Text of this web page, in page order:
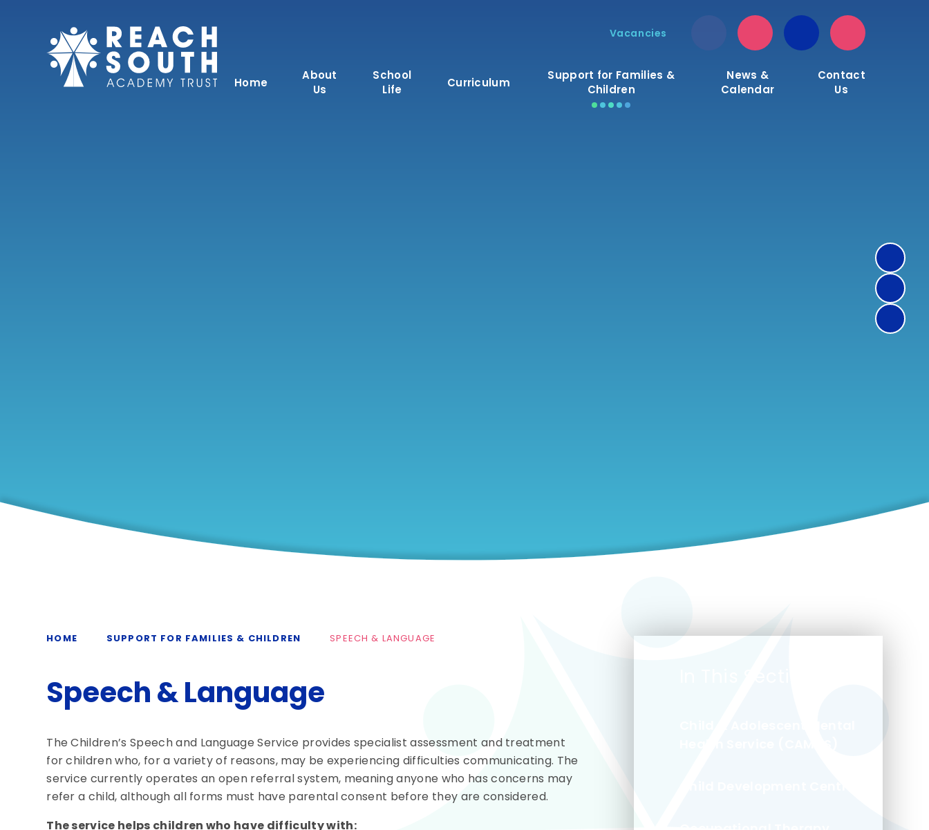
Vacancies
Home
About
Us
School
Life
Curriculum
Support for Families &
Children
News &
Calendar
Contact
Us
HOME SUPPORT FOR FAMILIES & CHILDREN SPEECH & LANGUAGE
Speech & Language
The Children’s Speech and Language Service provides specialist assessment and treatment
for children who, for a variety of reasons, may be experiencing difficulties communicating. The
service currently operates an open referral system, meaning anyone who has concerns may
refer a child, although all forms must have parental consent before they are considered.
The service helps children who have difficulty with: